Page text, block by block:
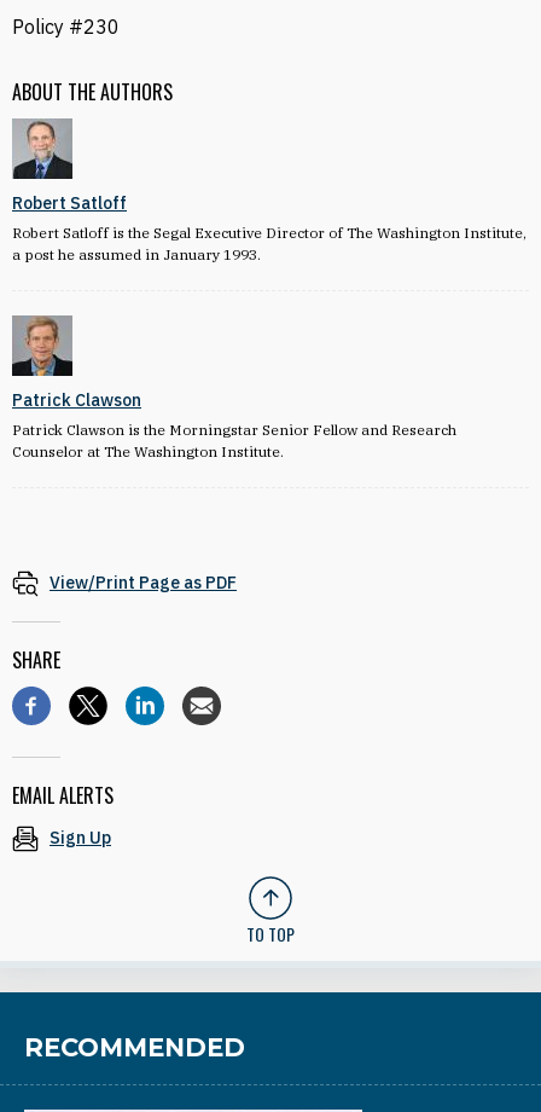
ABOUT THE AUTHORS
Robert Satloff
Robert Satloff is the Segal Executive Director of The Washington Institute,
a post he assumed in January 1993.
Patrick Clawson
Patrick Clawson is the Morningstar Senior Fellow and Research
Counselor at The Washington Institute.
Policy #230
View/Print Page as PDF
SHARE
EMAIL ALERTS
Sign Up
TO TOP
RECOMMENDED